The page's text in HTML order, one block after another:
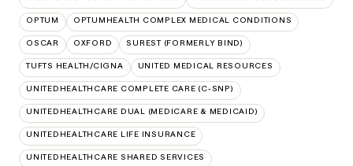
OPTUM OPTUMHEALTH COMPLEX MEDICAL CONDITIONS
OSCAR OXFORD SUREST (FORMERLY BIND)
TUFTS HEALTH/CIGNA UNITED MEDICAL RESOURCES
UNITEDHEALTHCARE COMPLETE CARE (C-SNP)
UNITEDHEALTHCARE DUAL (MEDICARE & MEDICAID)
UNITEDHEALTHCARE LIFE INSURANCE
UNITEDHEALTHCARE SHARED SERVICES